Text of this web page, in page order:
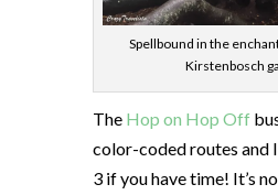
Spellbound in the
Kirstenbosch
The Hop on Hop Off
color-coded routes and
3 if you have time! It’s